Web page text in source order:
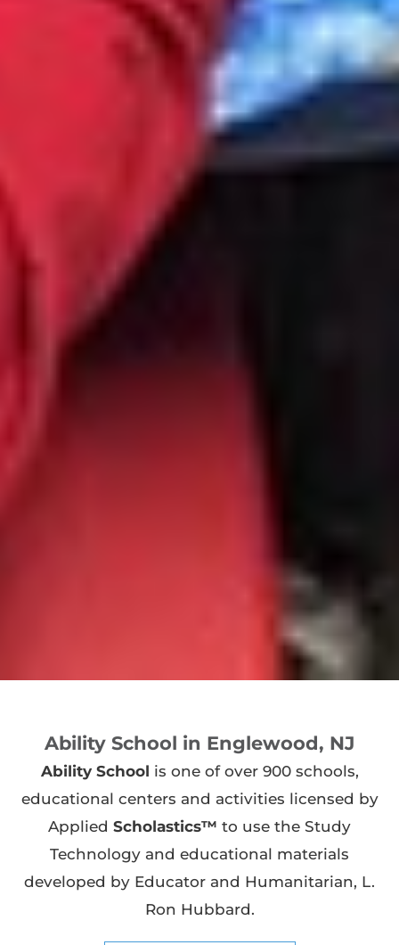
Ability School in Englewood, NJ
Ability School is one of over 900 schools,
educational centers and activities licensed by
Applied Scholastics™ to use the Study
Technology and educational materials
developed by Educator and Humanitarian, L.
Ron Hubbard.